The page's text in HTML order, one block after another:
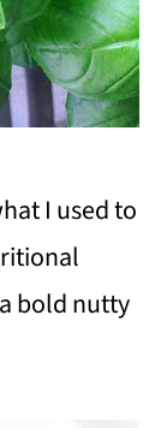
I used to
bold nutty